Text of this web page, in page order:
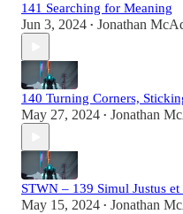
141 Searching for Meaning
Jun 3, 2024 • Jonathan
140 Turning Corners,
May 27, 2024 • Jonathan
STWN – 139 Simul Justus et
May 15, 2024 • Jonathan